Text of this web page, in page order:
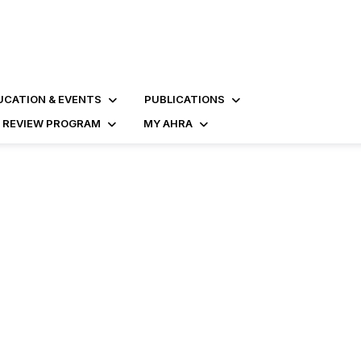
& EVENTS
PUBLICATIONS
PROGRAM
MY AHRA